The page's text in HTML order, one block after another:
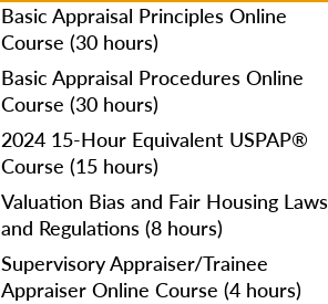
Basic Appraisal Principles Online
Course (30 hours)
Basic Appraisal Procedures Online
Course (30 hours)
2024 15-Hour Equivalent USPAP®
Course (15 hours)
Valuation Bias and Fair Housing Laws
and Regulations (8 hours)
Supervisory Appraiser/Trainee
Appraiser Online Course (4 hours)